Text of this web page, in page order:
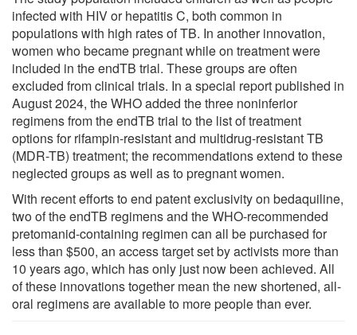
infected with HIV or hepatitis C, both common in
populations with high rates of TB. In another innovation,
women who became pregnant while on treatment were
included in the endTB trial. These groups are often
excluded from clinical trials. In a special report published in
August 2024, the WHO added the three noninferior
regimens from the endTB trial to the list of treatment
options for rifampin-resistant and multidrug-resistant TB
(MDR-TB) treatment; the recommendations extend to these
neglected groups as well as to pregnant women.
With recent efforts to end patent exclusivity on bedaquiline,
two of the endTB regimens and the WHO-recommended
pretomanid-containing regimen can all be purchased for
less than $500, an access target set by activists more than
10 years ago, which has only just now been achieved. All
of these innovations together mean the new shortened, all-
oral regimens are available to more people than ever.